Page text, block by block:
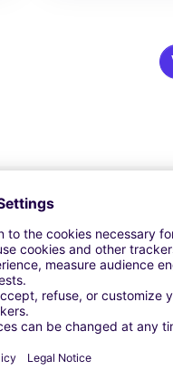
24/
Trouble on the